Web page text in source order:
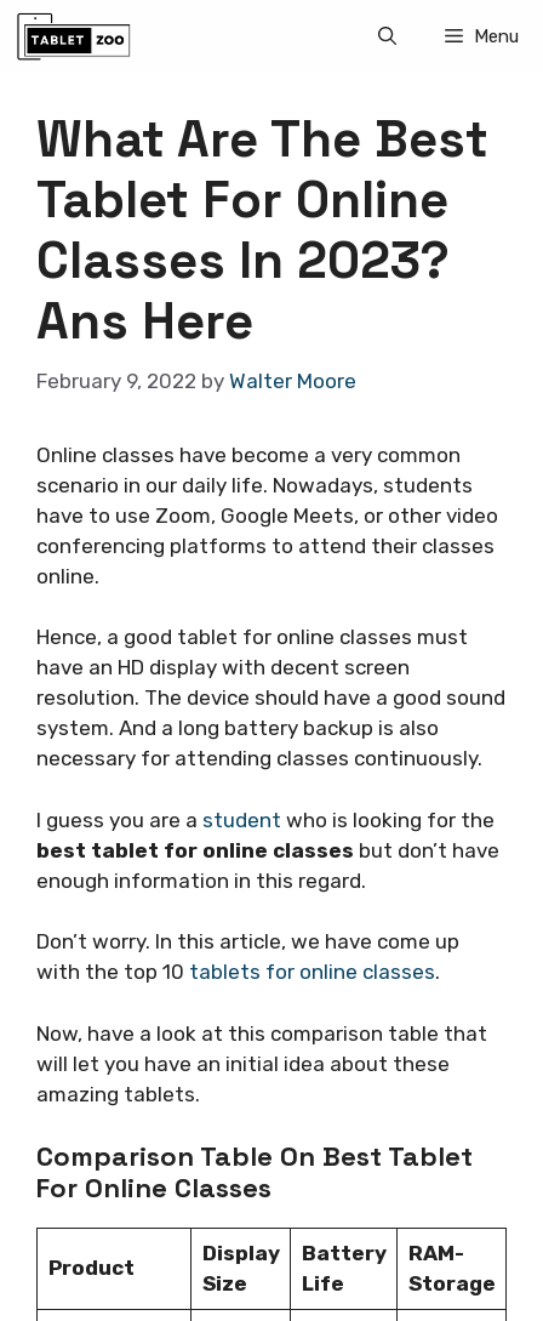
Skip
Menu
What Are The Best
Tablet For Online
Classes In 2023?
Ans Here
February 9, 2022 by Walter Moore
Online classes have become a very common
scenario in our daily life. Nowadays, students
have to use Zoom, Google Meets, or other video
conferencing platforms to attend their classes
online.
Hence, a good tablet for online classes must
have an HD display with decent screen
resolution. The device should have a good sound
system. And a long battery backup is also
necessary for attending classes continuously.
I guess you are a student who is looking for the
best tablet for online classes but don’t have
enough information in this regard.
Don’t worry. In this article, we have come up
with the top 10 tablets for online classes.
Now, have a look at this comparison table that
will let you have an initial idea about these
amazing tablets.
Comparison Table On Best Tablet
For Online Classes
Product
Display
Size
Battery
Life
RAM-
Storage